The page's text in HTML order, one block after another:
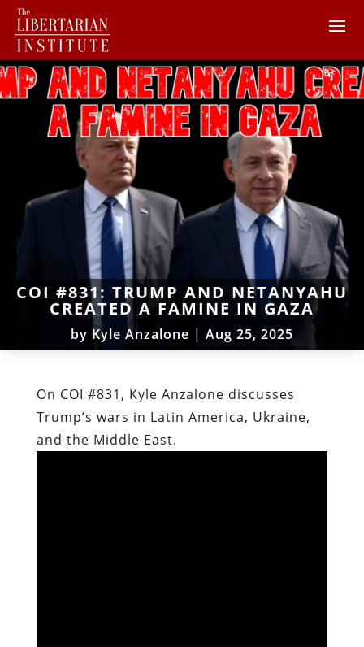
COI #831: TRUMP AND NETANYAHU
CREATED A FAMINE IN GAZA
by Kyle Anzalone | Aug 25, 2025
On COI #831, Kyle Anzalone discusses
Trump’s wars in Latin America, Ukraine,
and the Middle East.